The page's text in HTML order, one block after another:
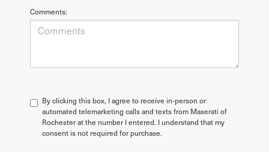
Comments:
By clicking this box, I agree to receive in-person or
automated telemarketing calls and texts from Maserati of
Rochester at the number I entered. I understand that my
consent is not required for purchase.